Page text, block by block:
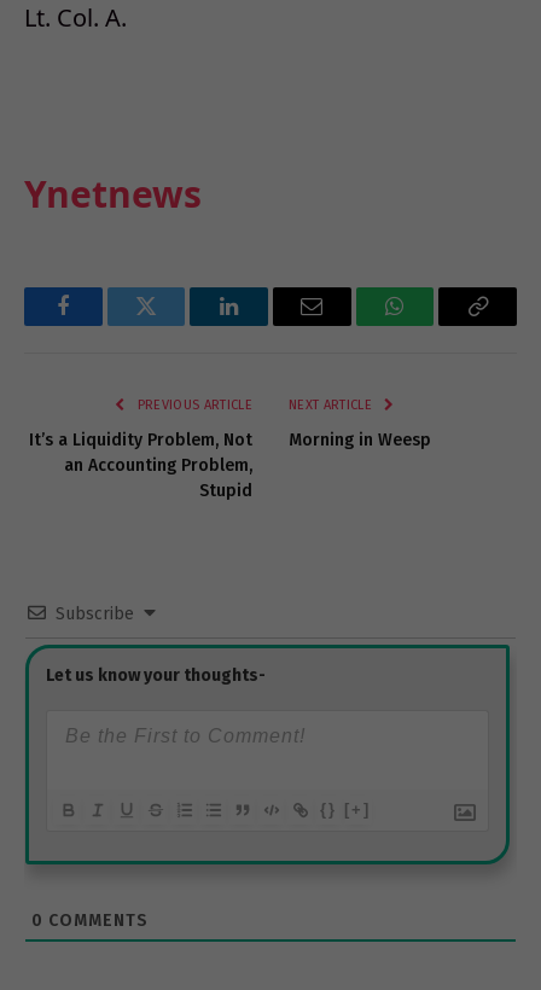
Lt. Col. A.
Ynetnews
FacebookTwitter LinkedInEmail WhatsAppCopy
PREVIOUS ARTICLE
It’s a Liquidity Problem, Not
an Accounting Problem,
Stupid
NEXT ARTICLE
Morning in Weesp
Subscribe
{} [+]
0 COMMENTS